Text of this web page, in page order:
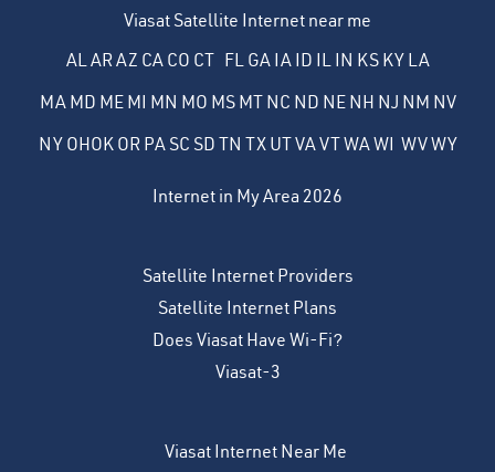
Viasat Satellite Internet near me
ALARAZ CA CO CT FL GA IA ID IL IN KS KY LA
MA MD ME MI MN MO MS MT NC ND NE NH NJ NM NV
NY OHOK OR PA SC SD TN TX UTVAVTWAWI WVWY
Internet in My Area 2026
Satellite Internet Providers
Satellite Internet Plans
Does Viasat Have Wi-Fi?
Viasat-3
Viasat Internet Near Me